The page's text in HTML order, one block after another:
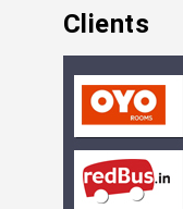
Clients